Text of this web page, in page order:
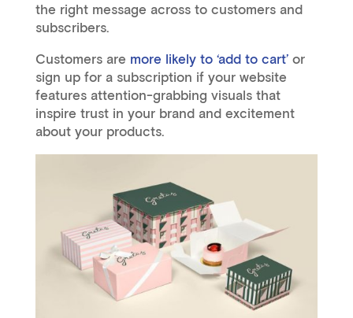
the right message across to customers and
subscribers.
Customers are more likely to ‘add to cart’or
sign up for a subscription if your website
features attention-grabbing visuals that
inspire trust in your brand and excitement
about your products.